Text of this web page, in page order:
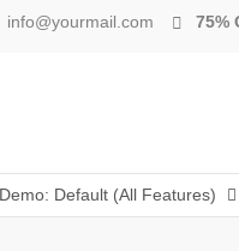
info@yourmail.com 75%
Demo: Default (All Features)